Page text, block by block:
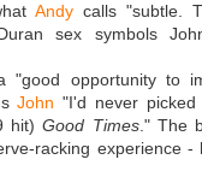
Andycalls "subtle.
sex symbols
"good opportunity to
John "I'd never
hit)Good Times." The
racking experience